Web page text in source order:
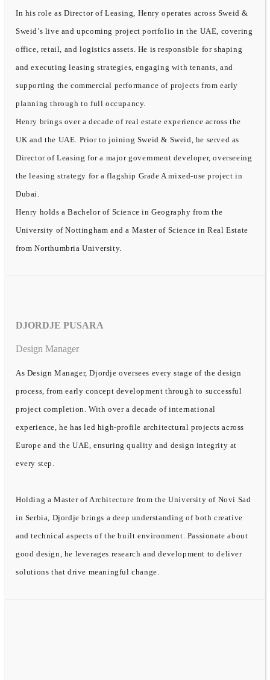
In his role as Director of Leasing, Henry operates across Sweid &
Sweid’s live and upcoming project portfolio in the UAE, covering
office, retail, and logistics assets. He is responsible for shaping
and executing leasing strategies, engaging with tenants, and
supporting the commercial performance of projects from early
planning through to full occupancy.
Henry brings over a decade of real estate experience across the
UK and the UAE. Prior to joining Sweid & Sweid, he served as
Director of Leasing for a major government developer, overseeing
the leasing strategy for a flagship Grade A mixed-use project in
Dubai.
Henry holds a Bachelor of Science in Geography from the
University of Nottingham and a Master of Science in Real Estate
from Northumbria University.
DJORDJE PUSARA
Design Manager
As Design Manager, Djordje oversees every stage of the design
process, from early concept development through to successful
project completion. With over a decade of international
experience, he has led high-profile architectural projects across
Europe and the UAE, ensuring quality and design integrity at
every step.
Holding a Master of Architecture from the University of Novi Sad
in Serbia, Djordje brings a deep understanding of both creative
and technical aspects of the built environment. Passionate about
good design, he leverages research and development to deliver
solutions that drive meaningful change.